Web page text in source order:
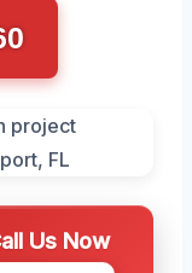
Us Now